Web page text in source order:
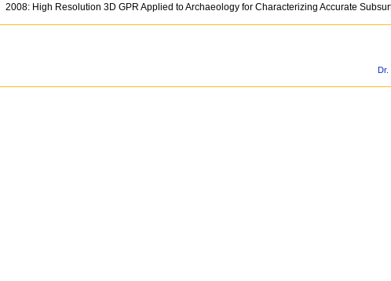
2008: High Resolution 3D GPR Applied to Archaeology for Characterizing Accurate
Dr.